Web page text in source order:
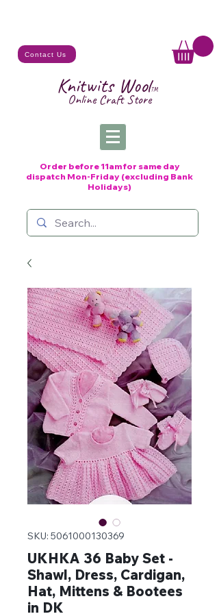
Contact Us
Knitwits WoolTM
Online CraftStore
Order before 11am for same day
dispatch Mon-Friday (excluding Bank
Holidays)
SKU: 5061000130369
UKHKA 36 Baby Set -
Shawl, Dress, Cardigan,
Hat, Mittens & Bootees
in DK